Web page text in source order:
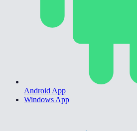
Android App
Windows App